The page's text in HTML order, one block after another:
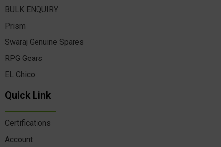
BULK ENQUIRY
Prism
Swaraj Genuine Spares
RPG Gears
EL Chico
Quick Link
Certifications
Account